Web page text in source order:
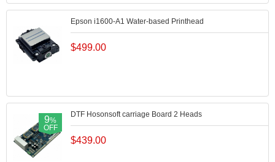
Epson i1600-A1 Water-based Printhead
$499.00
9%
OFF
DTF Hosonsoft carriage Board 2 Heads
$439.00